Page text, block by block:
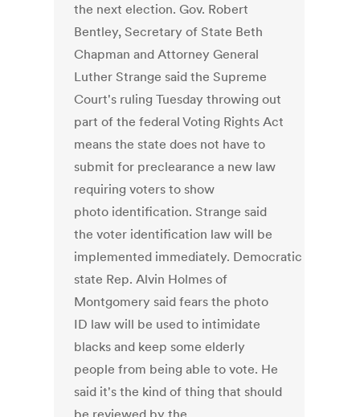
the next election. Gov. Robert
Bentley, Secretary of State Beth
Chapman and Attorney General
Luther Strange said the Supreme
Court's ruling Tuesday throwing out
part of the federal Voting Rights Act
means the state does not have to
submit for preclearance a new law
requiring voters to show
photo identification. Strange said
the voter identification law will be
implemented immediately. Democratic
state Rep. Alvin Holmes of
Montgomery said fears the photo
ID law will be used to intimidate
blacks and keep some elderly
people from being able to vote. He
said it's the kind of thing that should